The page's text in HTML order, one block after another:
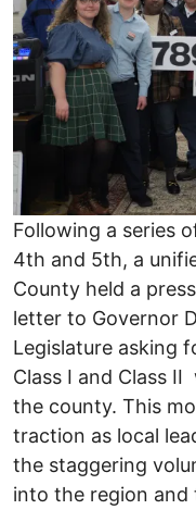
Following a series
4th and 5th, a
County held a
letter to Governor
Legislature asking
Class I and Class
the county. This
traction as local
the staggering
into the region and